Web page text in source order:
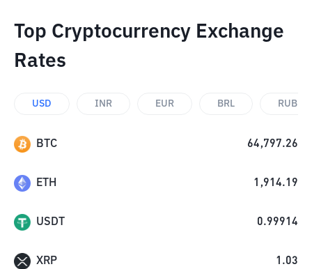
Top Cryptocurrency Exchange
Rates
USD INR EUR BRL RUB
BTC 64,797.26
ETH 1,914.19
USDT 0.99914
XRP 1.03